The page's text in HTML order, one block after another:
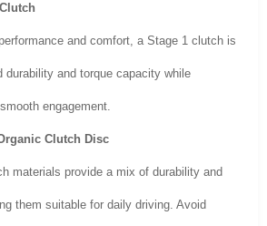
and comfort, a Stage 1 clutch is
durability and torque capacity while
engagement.
Clutch Disc
materials provide a mix of durability and
them suitable for daily driving. Avoid